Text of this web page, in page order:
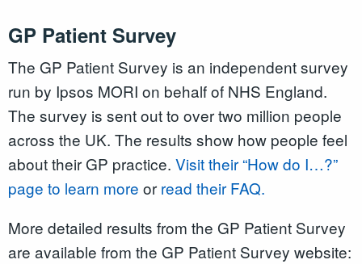
GP Patient Survey
The GP Patient Survey is an independent survey
run by Ipsos MORI on behalf of NHS England.
The survey is sent out to over two million people
across the UK. The results show how people feel
about their GP practice. Visit their “How do I…?”
page to learn more or read their FAQ.
More detailed results from the GP Patient Survey
are available from the GP Patient Survey website: